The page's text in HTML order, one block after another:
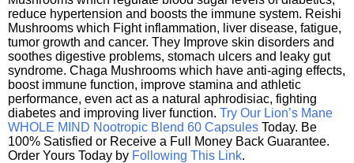
reduce hypertension and boosts the immune system. Reishi
Mushrooms which Fight inflammation, liver disease, fatigue,
tumor growth and cancer. They Improve skin disorders and
soothes digestive problems, stomach ulcers and leaky gut
syndrome. Chaga Mushrooms which have anti-aging effects,
boost immune function, improve stamina and athletic
performance, even act as a natural aphrodisiac, fighting
diabetes and improving liver function. Try Our Lion’s Mane
WHOLE MIND Nootropic Blend 60 Capsules Today. Be
100% Satisfied or Receive a Full Money Back Guarantee.
Order Yours Today by Following This Link.